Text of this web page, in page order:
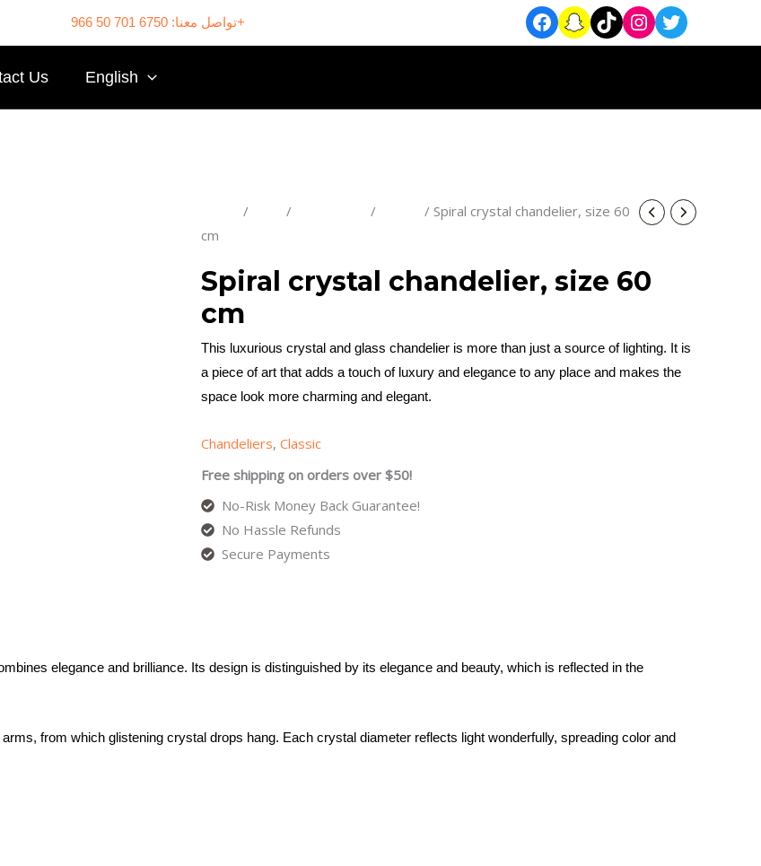
تواصل معنا: 6750 701 50 966+
Us English
/ / /
/ Spiral crystal chandelier, size 60
cm
Spiral crystal chandelier, size 60
cm
This luxurious crystal and glass chandelier is more than just a source of lighting. It is
a piece of art that adds a touch of luxury and elegance to any place and makes the
space look more charming and elegant.
Chandeliers, Classic
Free shipping on orders over $50!
No-Risk Money Back Guarantee!
No Hassle Refunds
Secure Payments
elegance and brilliance. Its design is distinguished by its elegance and beauty, which is reflected in the
from which glistening crystal drops hang. Each crystal diameter reflects light wonderfully, spreading color and